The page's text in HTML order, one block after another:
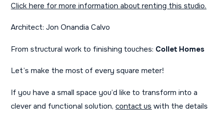
Click here for more information about renting this studio.
Architect: Jon Onandia Calvo
From structural work to finishing touches: Collet Homes
Let’s make the most of every square meter!
If you have a small space you’d like to transform into a
clever and functional solution,contact us with the details